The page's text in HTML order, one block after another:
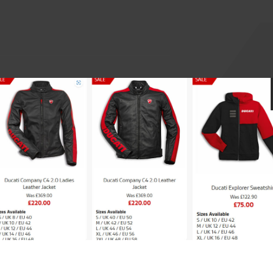
Great people to deal with,
and welcoming staff,
R.L.